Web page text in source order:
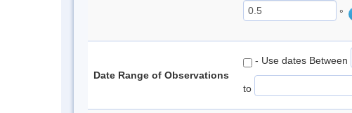
°
Date Range of Observations
- Use dates Between
to